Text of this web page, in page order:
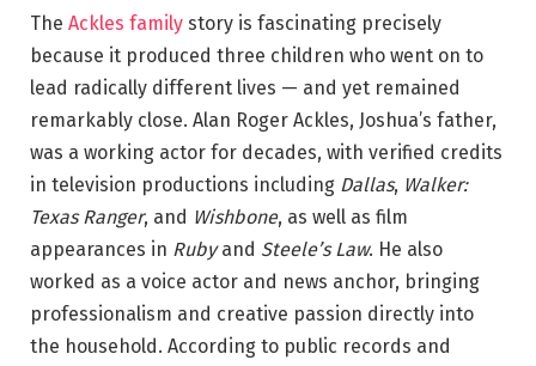
The Ackles family story is fascinating precisely
because it produced three children who went on to
lead radically different lives — and yet remained
remarkably close. Alan Roger Ackles, Joshua’s father,
was a working actor for decades, with verified credits
in television productions including Dallas, Walker:
Texas Ranger, and Wishbone, as well as film
appearances in Rubyand Steele’s Law. He also
worked as a voice actor and news anchor, bringing
professionalism and creative passion directly into
the household. According to public records and